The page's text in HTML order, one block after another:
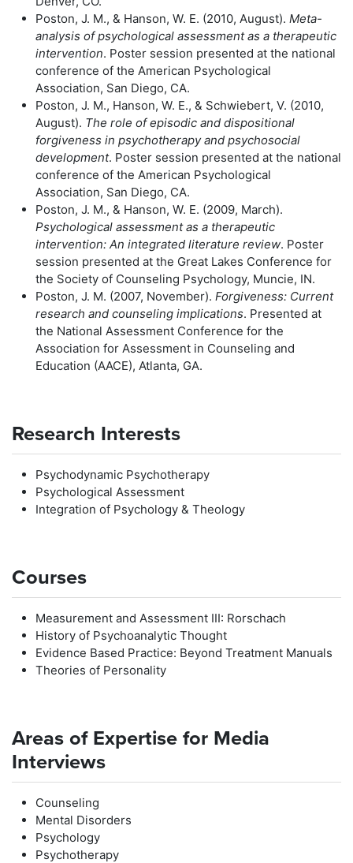
Poston, J. M., & Hanson, W. E. (2010, August). Meta-
analysis of psychological assessment as a therapeutic
intervention. Poster session presented at the national
conference of the American Psychological
Association, San Diego, CA.
Poston, J. M., Hanson, W. E., & Schwiebert, V. (2010,
August). The role of episodic and dispositional
forgiveness in psychotherapy and psychosocial
development. Poster session presented at the national
conference of the American Psychological
Association, San Diego, CA.
Poston, J. M., & Hanson, W. E. (2009, March).
Psychological assessment as a therapeutic
intervention: An integrated literature review. Poster
session presented at the Great Lakes Conference for
the Society of Counseling Psychology, Muncie, IN.
Poston, J. M. (2007, November). Forgiveness: Current
research and counseling implications. Presented at
the National Assessment Conference for the
Association for Assessment in Counseling and
Education (AACE), Atlanta, GA.
Research Interests
Psychodynamic Psychotherapy
Psychological Assessment
Integration of Psychology & Theology
Courses
Measurement and Assessment III: Rorschach
History of Psychoanalytic Thought
Evidence Based Practice: Beyond Treatment Manuals
Theories of Personality
Areas of Expertise for Media
Interviews
Counseling
Mental Disorders
Psychology
Psychotherapy